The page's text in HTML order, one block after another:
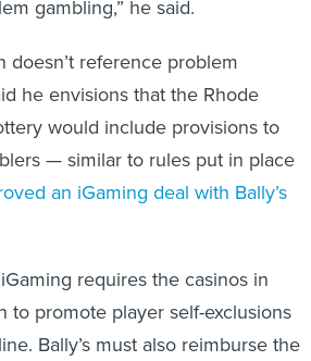
gambling,” he said.
doesn’t reference problem
he envisions that the Rhode
would include provisions to
— similar to rules put in place
an iGaming deal with Bally’s
requires the casinos in
to promote player self-exclusions
Bally’s must also reimburse the